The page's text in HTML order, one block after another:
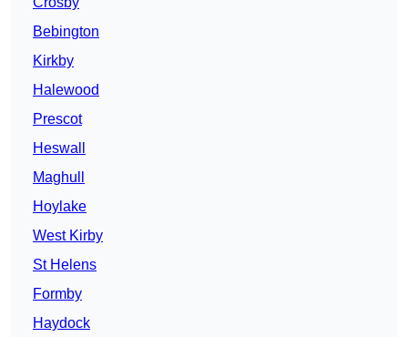
Bebington
Kirkby
Halewood
Prescot
Heswall
Maghull
Hoylake
West Kirby
St Helens
Formby
Haydock